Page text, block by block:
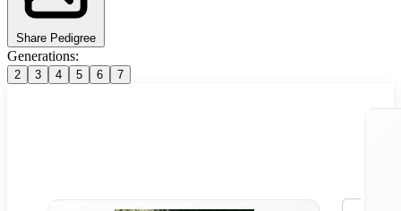
Share Pedigree
Generations:
2 3 4 5 6 7